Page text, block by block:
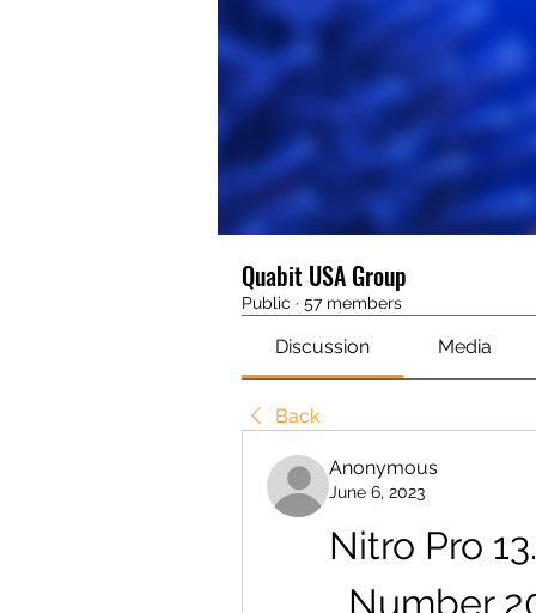
Quabit USA Group
Public · 57 members
Discussion Media
Back
Anonymous
June 6, 2023
Nitro Pro
Number